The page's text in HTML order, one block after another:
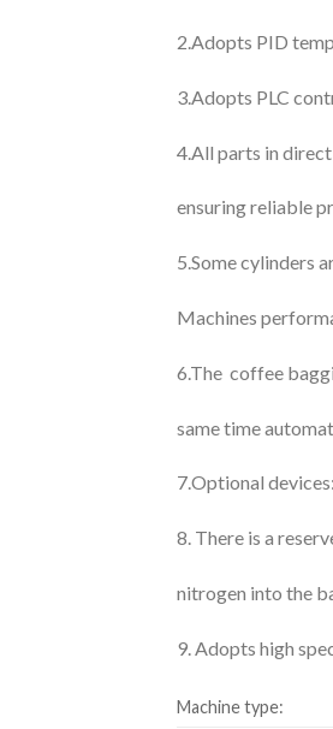
2.Adopts PID
3.Adopts PLC
4.All parts in
ensuring reliable
5.Some cylinders
Machines
6.The coffee
same time
7.Optional
8. There is a
nitrogen into the
9. Adopts high
Machine type: